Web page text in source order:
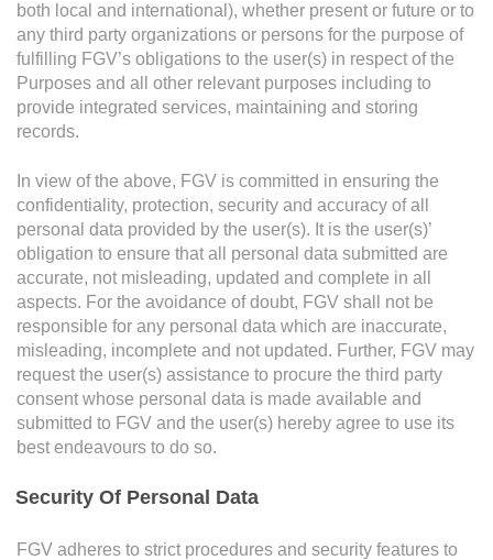
Downloads
Festival FGV
Careers
Contact Us
both local and international), whether present or future or to
any third party organizations or persons for the purpose of
fulfilling FGV’s obligations to the user(s) in respect of the
Purposes and all other relevant purposes including to
provide integrated services, maintaining and storing
records.
In view of the above, FGV is committed in ensuring the
confidentiality, protection, security and accuracy of all
personal data provided by the user(s). It is the user(s)’
obligation to ensure that all personal data submitted are
accurate, not misleading, updated and complete in all
aspects. For the avoidance of doubt, FGV shall not be
responsible for any personal data which are inaccurate,
misleading, incomplete and not updated. Further, FGV may
request the user(s) assistance to procure the third party
consent whose personal data is made available and
submitted to FGV and the user(s) hereby agree to use its
best endeavours to do so.
Security Of Personal Data
FGV adheres to strict procedures and security features to
Maximum 3 files. Files must be less than 4MB. Allowed file types: gif, png, jpg,
pdf and doc.
Complainant Particulars
Name
E-mail Address